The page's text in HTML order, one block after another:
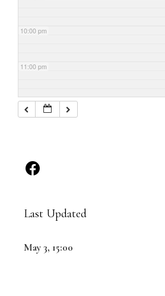
10:00 pm
11:00 pm
Last Updated
May 3, 15:00